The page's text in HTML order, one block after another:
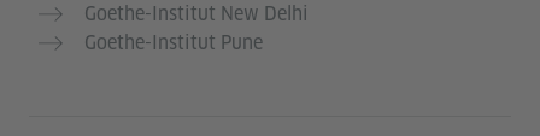
Goethe-Institut New Delhi
Goethe-Institut Pune